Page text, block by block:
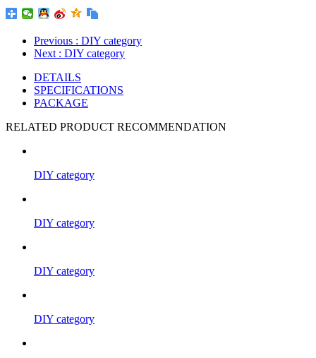
Previous : DIY category
Next : DIY category
DETAILS
SPECIFICATIONS
PACKAGE
RELATED PRODUCT RECOMMENDATION
DIY category
DIY category
DIY category
DIY category